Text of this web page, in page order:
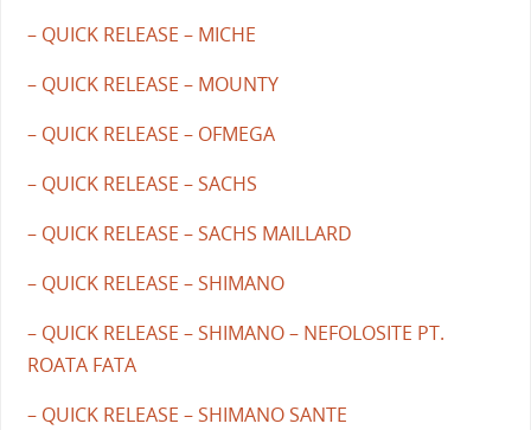
– QUICK RELEASE – MICHE
– QUICK RELEASE – MOUNTY
– QUICK RELEASE – OFMEGA
– QUICK RELEASE – SACHS
– QUICK RELEASE – SACHS MAILLARD
– QUICK RELEASE – SHIMANO
– QUICK RELEASE – SHIMANO – NEFOLOSITE PT.
ROATA FATA
– QUICK RELEASE – SHIMANO SANTE